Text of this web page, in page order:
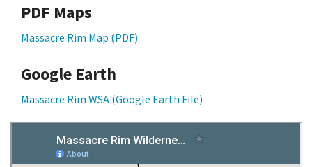
PDF Maps
Massacre Rim Map (PDF)
Google Earth
Massacre Rim WSA (Google Earth File)